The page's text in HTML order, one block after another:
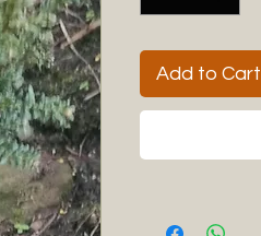
Add to Cart